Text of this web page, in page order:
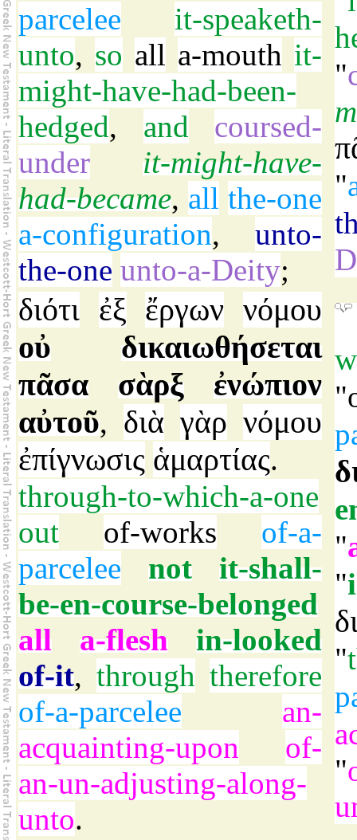
parcelee
it-speaketh-
unto, so all a-mouth it-
might-have-had-been-
hedged, and
coursed-
under
it-might-have-
had-became, all the-one
a-configuration, unto-
the-one unto-a-Deity;
"
"
διότι ἐξ ἔργων νόμου
οὐ
δικαιωθήσεται
πᾶσα
σὰρξ
ἐνώπιον
αὐτοῦ, διὰ γὰρ νόμου
ἐπίγνωσις ἁμαρτίας.
through-to-which-a-one
out
of-works
of-a-
parcelee
not
it-shall-
be-en-course-belonged
all
a-flesh
in-looked
of-it, through therefore
of-a-parcelee
an-
acquainting-upon
of-
an-un-adjusting-along-
unto.
"
"
"
"
"